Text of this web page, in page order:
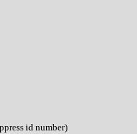
id number)